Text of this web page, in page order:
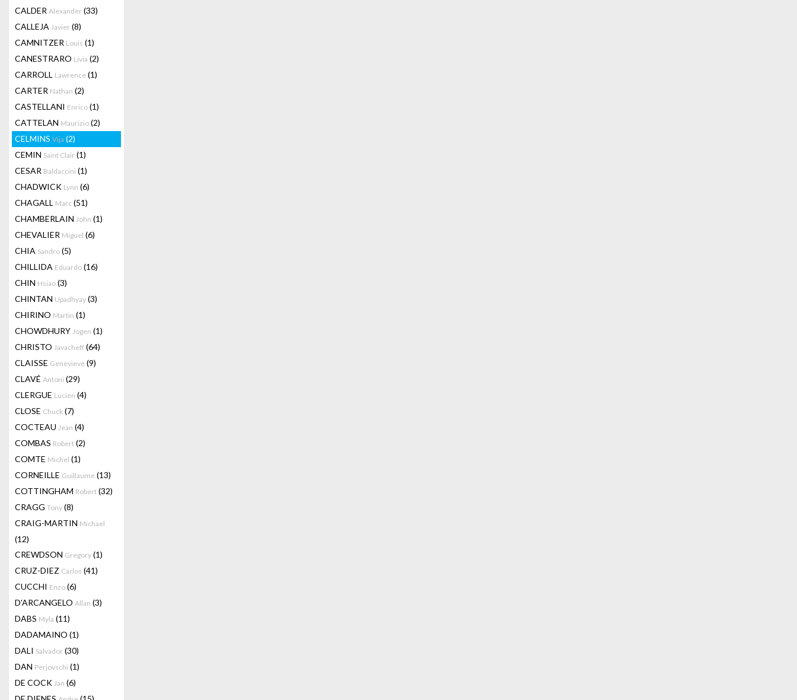
CALDER Alexander (33)
CALLEJA Javier (8)
CAMNITZER Louis (1)
CANESTRARO Livia (2)
CARROLL Lawrence (1)
CARTER Nathan (2)
CASTELLANI Enrico (1)
CATTELAN Maurizio (2)
CELMINS Vija (2)
CEMIN Saint Clair (1)
CESAR Baldaccini (1)
CHADWICK Lynn (6)
CHAGALL Marc (51)
CHAMBERLAIN John (1)
CHEVALIER Miguel (6)
CHIA Sandro (5)
CHILLIDA Eduardo (16)
CHIN Hsiao (3)
CHINTAN Upadhyay (3)
CHIRINO Martin (1)
CHOWDHURY Jogen (1)
CHRISTO Javacheff (64)
CLAISSE Genevieve (9)
CLAVÉ Antoni (29)
CLERGUE Lucien (4)
CLOSE Chuck (7)
COCTEAU Jean (4)
COMBAS Robert (2)
COMTE Michel (1)
CORNEILLE Guillaume (13)
COTTINGHAM Robert (32)
CRAGG Tony (8)
CRAIG-MARTIN Michael
(12)
CREWDSON Gregory (1)
CRUZ-DIEZ Carlos (41)
CUCCHI Enzo (6)
D'ARCANGELO Allan (3)
DABS Myla (11)
DADAMAINO (1)
DALI Salvador (30)
DAN Perjovschi (1)
DE COCK Jan (6)